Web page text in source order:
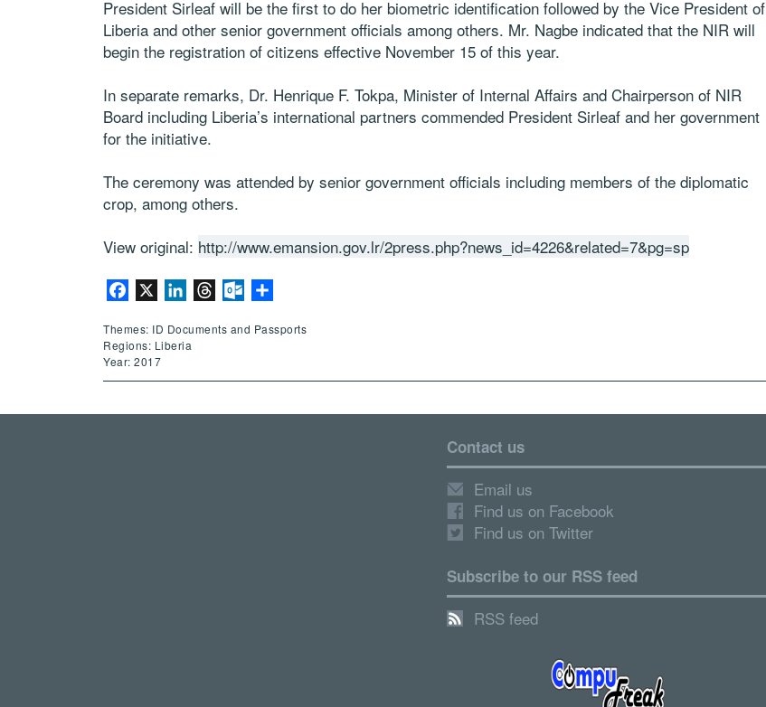
President Sirleaf will be the first to do her biometric identification followed by the Vice President of
Liberia and other senior government officials among others. Mr. Nagbe indicated that the NIR will
begin the registration of citizens effective November 15 of this year.
In separate remarks, Dr. Henrique F. Tokpa, Minister of Internal Affairs and Chairperson of NIR
Board including Liberia’s international partners commended President Sirleaf and her government
for the initiative.
The ceremony was attended by senior government officials including members of the diplomatic
crop, among others.
View original: http://www.emansion.gov.lr/2press.php?news_id=4226&related=7&pg=sp
Facebook LinkedInThreadsOutlook.com
Themes: ID Documents and Passports
Regions: Liberia
Year: 2017
Contact us
Email us
Find us on Facebook
Find us on Twitter
Subscribe to our RSS feed
RSS feed